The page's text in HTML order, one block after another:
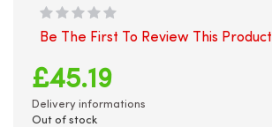
gallery
Be The First To Review This Product
£45.19
Delivery informations
Out of stock